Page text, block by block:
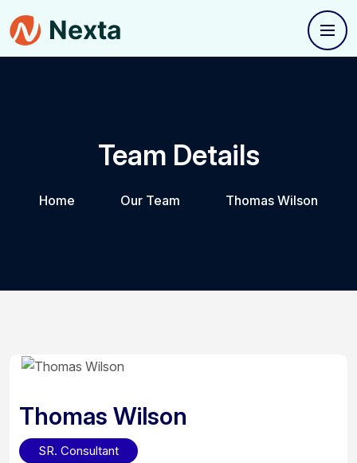
Team Details
Home Our Team Thomas Wilson
Thomas Wilson
SR. Consultant